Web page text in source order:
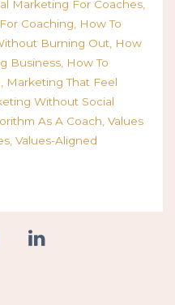
Marketing For Coaches
Coaching
How To
Burning Out How
Business How To
Marketing That Feel
Without Social
As A Coach Values
Values-Aligned